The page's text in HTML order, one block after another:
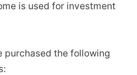
is used for investment
purchased the following